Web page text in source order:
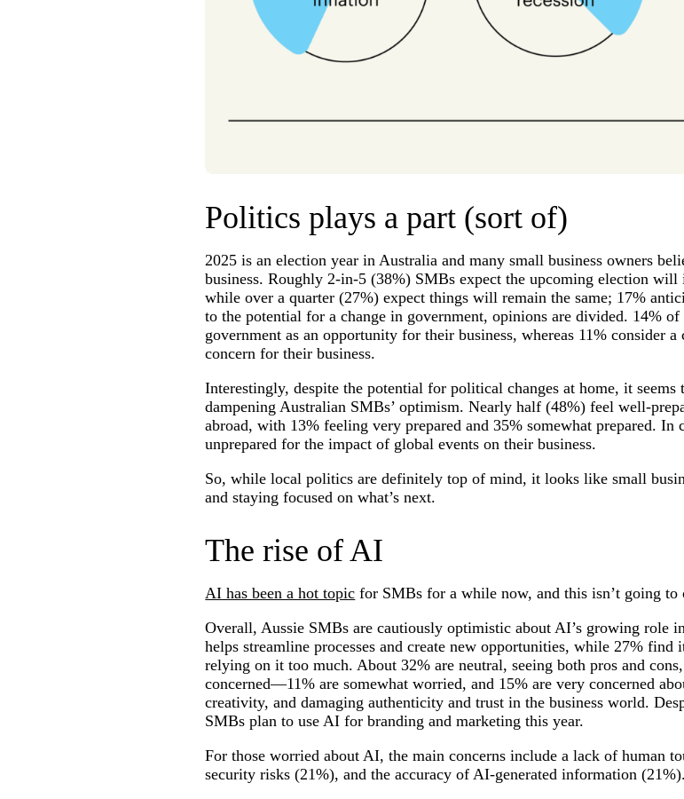
Politics plays a part (sort of)
2025 is an election year in Australia and many small business owners
business. Roughly 2-in-5 (38%) SMBs expect the upcoming election
while over a quarter (27%) expect things will remain the same; 17%
to the potential for a change in government, opinions are divided. 14% of
government as an opportunity for their business, whereas 11% consider a
concern for their business.
Interestingly, despite the potential for political changes at home, it seems
dampening Australian SMBs’ optimism. Nearly half (48%) feel well-
abroad, with 13% feeling very prepared and 35% somewhat prepared. In
unprepared for the impact of global events on their business.
So, while local politics are definitely top of mind, it looks like small
and staying focused on what’s next.
The rise of AI
AI has been a hot topic for SMBs for a while now, and this isn’t going to
Overall, Aussie SMBs are cautiously optimistic about AI’s growing role
helps streamline processes and create new opportunities, while 27% find
relying on it too much. About 32% are neutral, seeing both pros and
concerned—11% are somewhat worried, and 15% are very concerned
creativity, and damaging authenticity and trust in the business world.
SMBs plan to use AI for branding and marketing this year.
For those worried about AI, the main concerns include a lack of human
security risks (21%), and the accuracy of AI-generated information (21%).